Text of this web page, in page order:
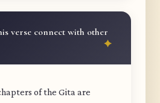
verse connect with other
of the Gita are